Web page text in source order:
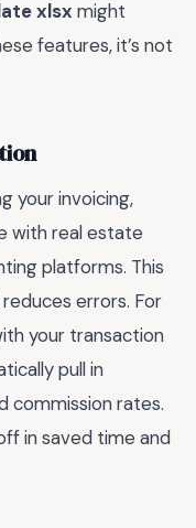
xlsx might
features, it’s not
your invoicing,
with real estate
platforms. This
errors. For
your transaction
pull in
commission rates.
in saved time and